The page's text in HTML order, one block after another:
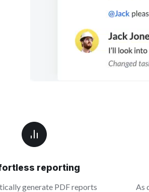
reporting
generate PDF reports
As